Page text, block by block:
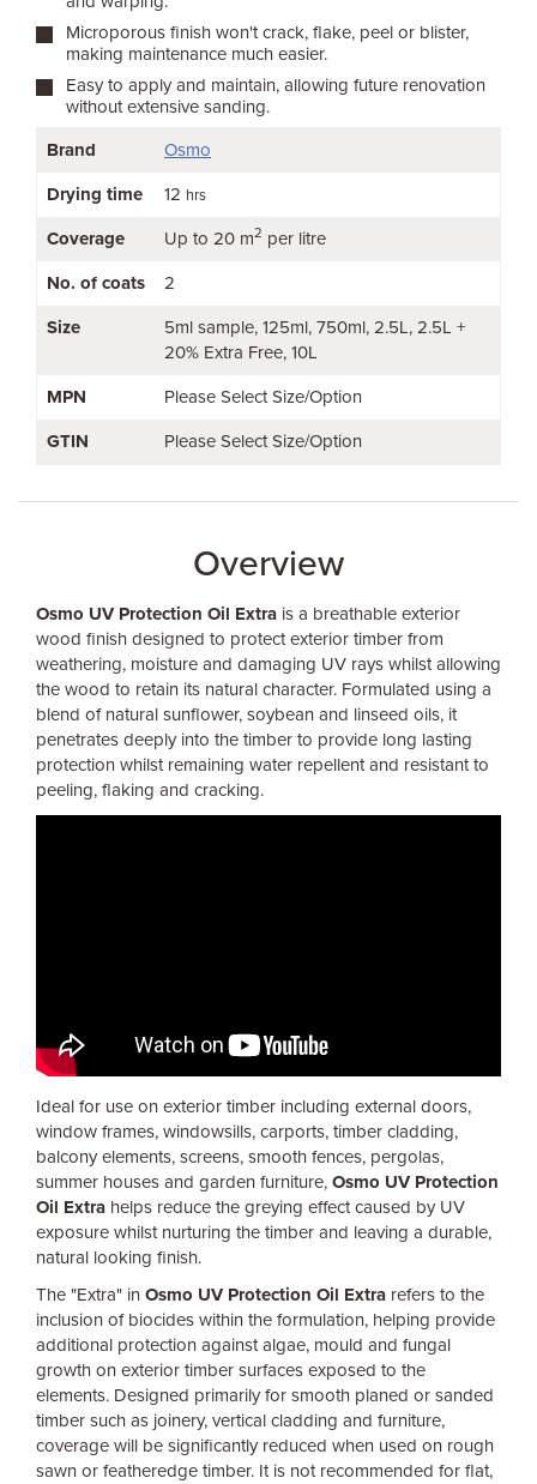
Microporous finish won't crack, flake, peel or blister,
making maintenance much easier.
Easy to apply and maintain, allowing future renovation
without extensive sanding.
Brand
Osmo
Drying time 12 hrs
Coverage Up to 20 m2 per litre
No. of coats 2
Size 5ml sample 125ml 750ml 2.5L 2.5L +
20% Extra Free 10L
MPN Please Select Size/Option
GTIN Please Select Size/Option
Overview
Osmo UV Protection Oil Extra is a breathable exterior
wood finish designed to protect exterior timber from
weathering, moisture and damaging UV rays whilst allowing
the wood to retain its natural character. Formulated using a
blend of natural sunflower, soybean and linseed oils, it
penetrates deeply into the timber to provide long lasting
protection whilst remaining water repellent and resistant to
peeling, flaking and cracking.
Ideal for use on exterior timber including external doors,
window frames, windowsills, carports, timber cladding,
balcony elements, screens, smooth fences, pergolas,
summer houses and garden furniture, Osmo UV Protection
Oil Extra helps reduce the greying effect caused by UV
exposure whilst nurturing the timber and leaving a durable,
natural looking finish.
The "Extra" in Osmo UV Protection Oil Extra refers to the
inclusion of biocides within the formulation, helping provide
additional protection against algae, mould and fungal
growth on exterior timber surfaces exposed to the
elements. Designed primarily for smooth planed or sanded
timber such as joinery, vertical cladding and furniture,
coverage will be significantly reduced when used on rough
sawn or featheredge timber. It is not recommended for flat,